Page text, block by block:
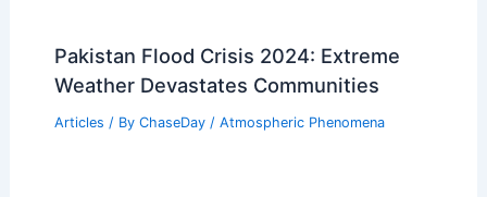
Pakistan Flood Crisis 2024: Extreme
Weather Devastates Communities
Articles / By ChaseDay / Atmospheric Phenomena